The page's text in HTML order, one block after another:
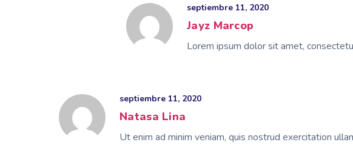
septiembre 11, 2020
Jayz Marcop
Lorem ipsum dolor sit amet,
septiembre 11, 2020
Natasa Lina
Ut enim ad minim veniam, quis nostrud exercitation